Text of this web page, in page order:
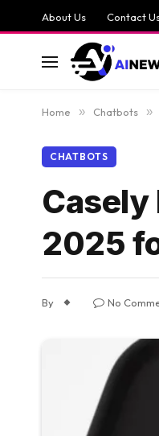
About Us Contact
Home » Chatbots »
CHATBOTS
Casely
2025
By No